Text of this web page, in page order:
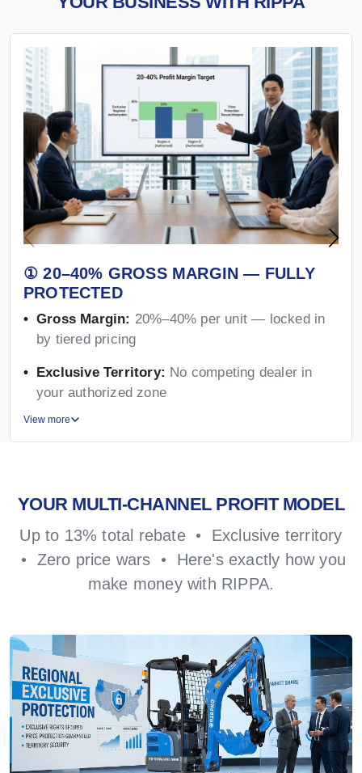
① 20–40% GROSS MARGIN — FULLY
PROTECTED
Gross Margin: 20%–40% per unit — locked in
by tiered pricing
Exclusive Territory: No competing dealer in
your authorized zone
View more
YOUR MULTI-CHANNEL PROFIT MODEL
Up to 13% total rebate • Exclusive territory
• Zero price wars • Here's exactly how you
make money with RIPPA.